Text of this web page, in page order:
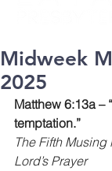
Midweek
2025
Matthew 6:13a –
temptation.”
The Fifth
Lord’s Prayer